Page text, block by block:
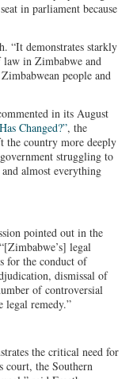
in parliament because
“It demonstrates starkly
law in Zimbabwe and
people and
in its August
Changed?”, the
the country more deeply
struggling to
almost everything
pointed out in the
legal
for the conduct of
dismissal of
of controversial
legal remedy.”
the critical need for
court, the Southern